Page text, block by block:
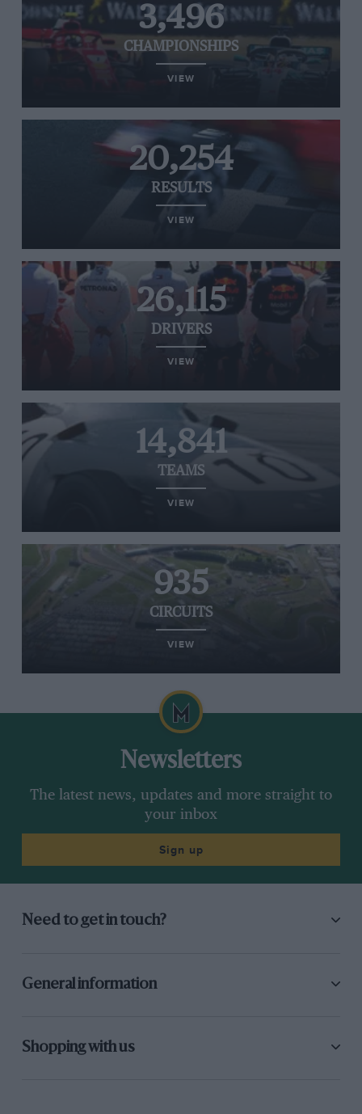
3,496
CHAMPIONSHIPS
VIEW
20,254
RESULTS
VIEW
26,115
DRIVERS
VIEW
14,841
TEAMS
VIEW
935
CIRCUITS
VIEW
Newsletters
The latest news, updates and more straight to
your inbox
Sign up
Need to get in touch?
General information
Shopping with us